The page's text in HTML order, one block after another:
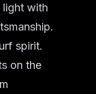
light with
.
spirit.
on the